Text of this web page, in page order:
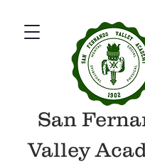
San
Valley